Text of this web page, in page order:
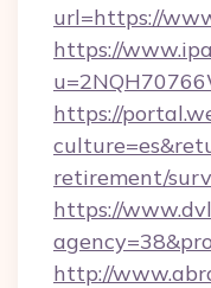
url=https://
https://
https://
retirement/
https://
http://